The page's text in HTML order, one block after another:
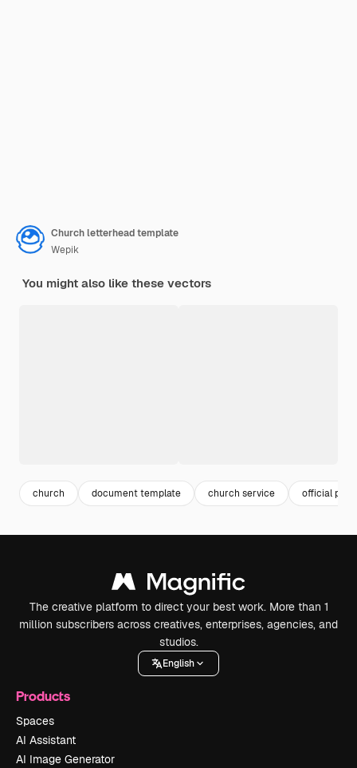
Church letterhead template
Wepik
You might also like these vectors
church document template church service official
The creative platform to direct your best work. More than 1
million subscribers across creatives, enterprises, agencies, and
studios.
English
Products
Spaces
AI Assistant
AI Image Generator